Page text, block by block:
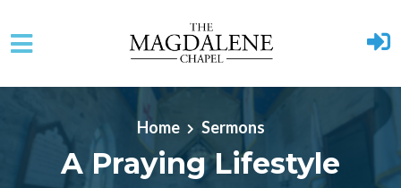
Skip to main content
Home
Sermons
A Praying Lifestyle